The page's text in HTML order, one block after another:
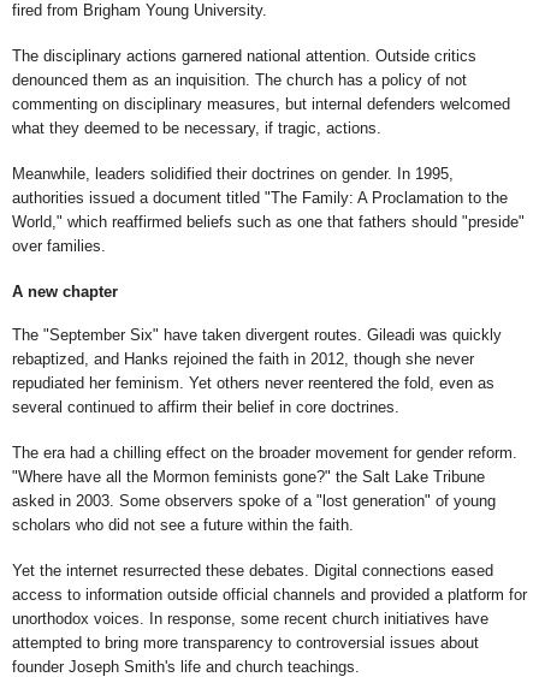
fired from Brigham Young University.
The disciplinary actions garnered national attention. Outside critics
denounced them as an inquisition. The church has a policy of not
commenting on disciplinary measures, but internal defenders welcomed
what they deemed to be necessary, if tragic, actions.
Meanwhile, leaders solidified their doctrines on gender. In 1995,
authorities issued a document titled "The Family: A Proclamation to the
World," which reaffirmed beliefs such as one that fathers should "preside"
over families.
A new chapter
The "September Six" have taken divergent routes. Gileadi was quickly
rebaptized, and Hanks rejoined the faith in 2012, though she never
repudiated her feminism. Yet others never reentered the fold, even as
several continued to affirm their belief in core doctrines.
The era had a chilling effect on the broader movement for gender reform.
"Where have all the Mormon feminists gone?" the Salt Lake Tribune
asked in 2003. Some observers spoke of a "lost generation" of young
scholars who did not see a future within the faith.
Yet the internet resurrected these debates. Digital connections eased
access to information outside official channels and provided a platform for
unorthodox voices. In response, some recent church initiatives have
attempted to bring more transparency to controversial issues about
founder Joseph Smith's life and church teachings.